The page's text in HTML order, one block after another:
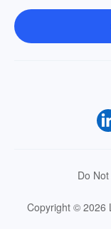
Do
Copyright © 2026